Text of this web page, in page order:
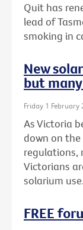
Quit has
lead of
smoking in
New
but
Friday 1 February
As Victoria
down on
regulations,
Victorians
solarium use.
FREE